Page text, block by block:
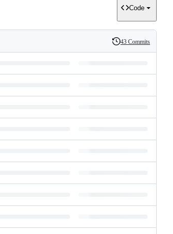
Code
History
43 Commits